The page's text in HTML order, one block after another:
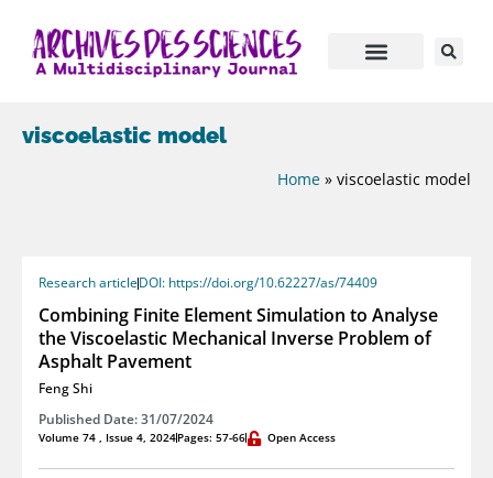
viscoelastic model
Home » viscoelastic model
Research articleDOI: https://doi.org/10.62227/as/74409
Combining Finite Element Simulation to Analyse
the Viscoelastic Mechanical Inverse Problem of
Asphalt Pavement
Feng Shi
Published Date: 31/07/2024
Volume 74 , Issue 4, 2024Pages: 57-66 Open Access